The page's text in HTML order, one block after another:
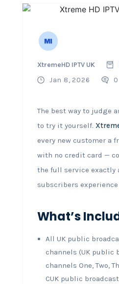
XtremeHD IPTV UK
Jan 8, 2026
0
The best way to judge
to try it yourself.
every new customer a
with no credit card —
the full service exactly
subscribers
What’s
All UK public
channels (UK public
channels One, Two,
CUK public